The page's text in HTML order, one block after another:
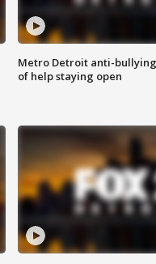
Metro Detroit anti-
of help staying open